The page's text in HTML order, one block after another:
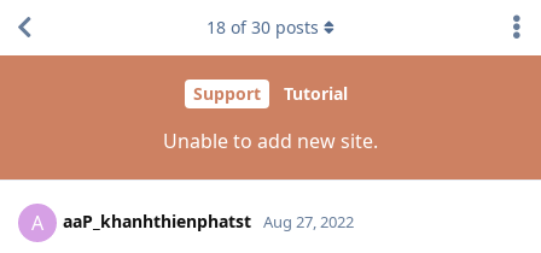
Support Tutorial
Unable to add new site.
18 of30 posts
A aaP_khanhthienphatst Aug 27, 2022